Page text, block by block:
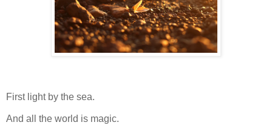
First light by the sea.
And all the world is magic.